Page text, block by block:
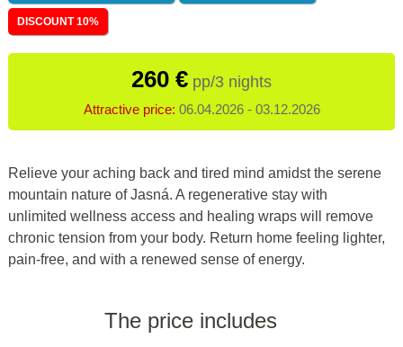
DISCOUNT 10%
260 € pp/3 nights
Attractive price: 06.04.2026 - 03.12.2026
Relieve your aching back and tired mind amidst the serene
mountain nature of Jasná. A regenerative stay with
unlimited wellness access and healing wraps will remove
chronic tension from your body. Return home feeling lighter,
pain-free, and with a renewed sense of energy.
The price includes